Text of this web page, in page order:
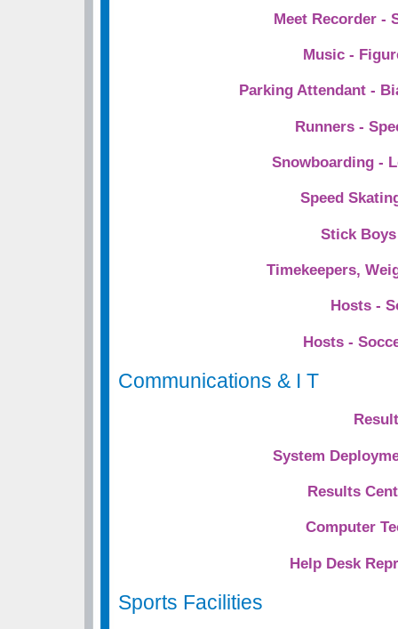
Meet Recorder -
Music -
Parking Attendant -
Runners -
Snowboarding -
Speed
Stick
Timekeepers,
Hosts -
Hosts -
Communications & I T
System
Results
Computer
Help Desk
Sports Facilities